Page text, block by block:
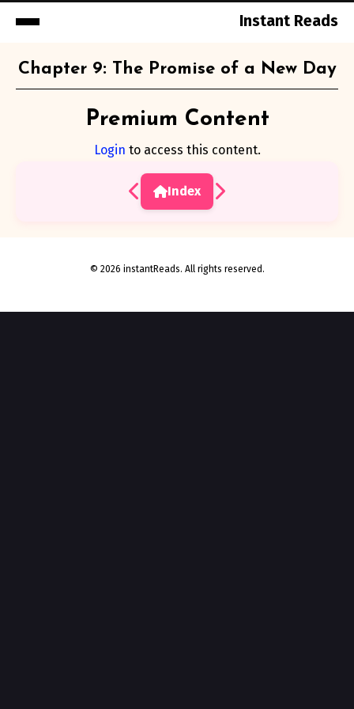
Instant Reads
Chapter 9: The Promise of a New Day
Premium Content
Login to access this content.
Index
© 2026 instantReads. All rights reserved.